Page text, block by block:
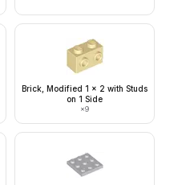
Brick, Modified 1 x 2 with Studs
on 1 Side
×9